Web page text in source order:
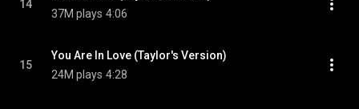
14
37M plays 4:06
15
You Are In Love (Taylor's Version)
24M plays 4:28